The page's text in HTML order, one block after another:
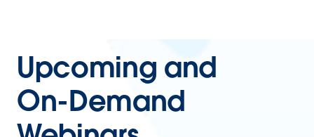
Upcoming and
On-Demand